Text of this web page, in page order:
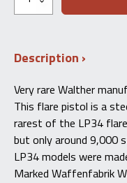
was:
is:Walther
German
Flare
Frame
quantity
Description
Very rare Walther
This flare pistol is a
rarest of the LP34
but only around 9,000
LP34 models were
Marked Waffenfabrik